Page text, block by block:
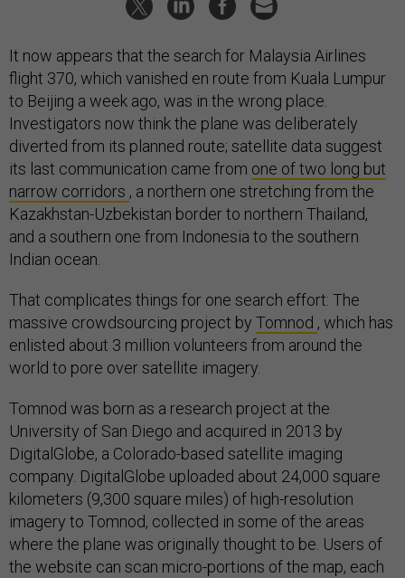
It now appears that the search for Malaysia Airlines
flight 370, which vanished en route from Kuala Lumpur
to Beijing a week ago, was in the wrong place.
Investigators now think the plane was deliberately
diverted from its planned route; satellite data suggest
its last communication came from one of two long but
narrow corridors , a northern one stretching from the
Kazakhstan-Uzbekistan border to northern Thailand,
and a southern one from Indonesia to the southern
Indian ocean.
That complicates things for one search effort: The
massive crowdsourcing project by Tomnod , which has
enlisted about 3 million volunteers from around the
world to pore over satellite imagery.
Tomnod was born as a research project at the
University of San Diego and acquired in 2013 by
DigitalGlobe, a Colorado-based satellite imaging
company. DigitalGlobe uploaded about 24,000 square
kilometers (9,300 square miles) of high-resolution
imagery to Tomnod, collected in some of the areas
where the plane was originally thought to be. Users of
the website can scan micro-portions of the map, each